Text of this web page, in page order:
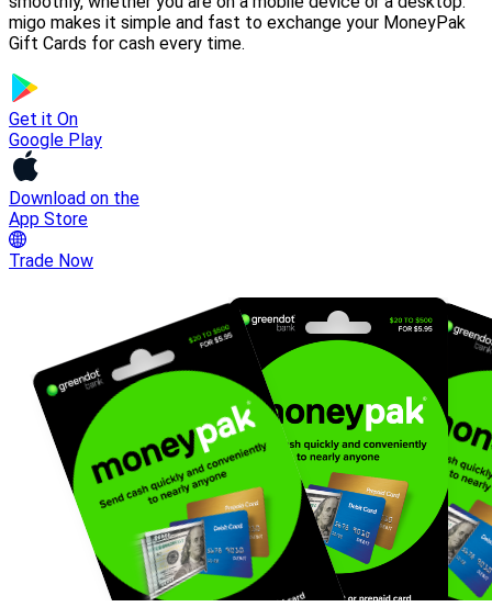
migo makes it simple and fast to exchange your MoneyPak
Gift Cards for cash every time.
Get it On
Google Play
Download on the
App Store
Trade Now